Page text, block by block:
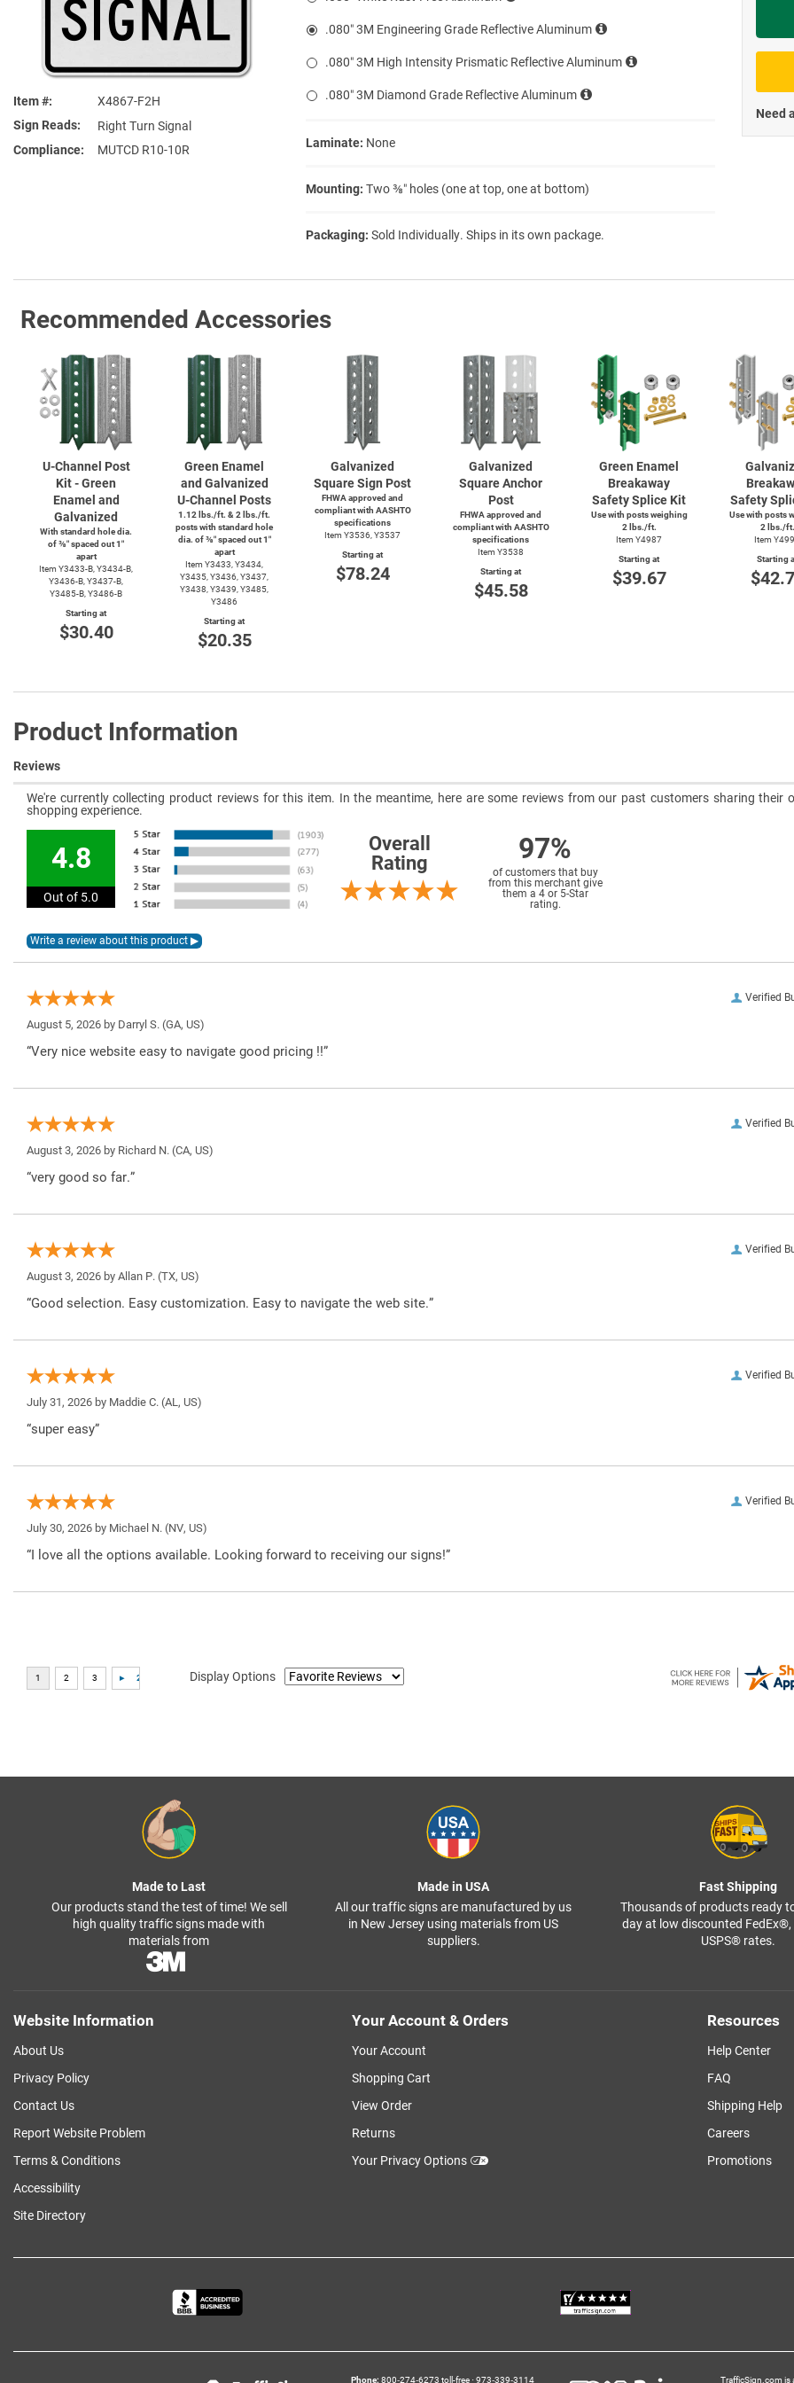
Item #
X4867-F2H
Sign Reads
Right Turn Signal
Compliance
MUTCD R10-10R
.080″ 3M Engineering Grade Reflective Aluminum
.080″ 3M High Intensity Prismatic Reflective Aluminum
.080″ 3M Diamond Grade Reflective Aluminum
Laminate: None
Mounting: Two ⅜″ holes (one at top, one at bottom)
Packaging: Sold Individually. Ships in its own package.
Need
Recommended Accessories
U-Channel Post
Kit - Green
Enamel and
Galvanized
With standard hole dia.
of ⅜″ spaced out 1″
apart
Item Y3433-B, Y3434-B,
Y3436-B, Y3437-B,
Y3485-B, Y3486-B
Starting at
$30.40
Green Enamel
and Galvanized
U-Channel Posts
1.12 lbs./ft. & 2 lbs./ft.
posts with standard hole
dia. of ⅜″ spaced out 1″
apart
Item Y3433, Y3434,
Y3435, Y3436, Y3437,
Y3438, Y3439, Y3485,
Y3486
Starting at
$20.35
Galvanized
Square Sign Post
FHWA approved and
compliant with AASHTO
specifications
Item Y3536, Y3537
Starting at
$78.24
Galvanized
Square Anchor
Post
FHWA approved and
compliant with AASHTO
specifications
Item Y3538
Starting at
$45.58
Green Enamel
Breakaway
Safety Splice Kit
Use with posts weighing
2 lbs./ft.
Item Y4987
Starting at
$39.67
Safety
Use with posts
2 lbs./ft.
Item
Starting
Product Information
Reviews
We're currently collecting product reviews for this item. In the meantime, here are some reviews from our past customers sharing their
shopping experience.
4.8
Out of 5.0
Overall
Rating
97%
of customers that buy
from this merchant give
them a 4 or 5-Star
rating.
Verified
August 5, 2026 by Darryl S. (GA, US)
“Very nice website easy to navigate good pricing !!”
Verified
August 3, 2026 by Richard N. (CA, US)
“very good so far.”
Verified
August 3, 2026 by Allan P. (TX, US)
“Good selection. Easy customization. Easy to navigate the web site.”
Verified
July 31, 2026 by Maddie C. (AL, US)
“super easy”
Verified
July 30, 2026 by Michael N. (NV, US)
“I love all the options available. Looking forward to receiving our signs!”
Display Options
Made to Last
Our products stand the test of time! We sell
high quality traffic signs made with
materials from
Made in USA
All our traffic signs are manufactured by us
in New Jersey using materials from US
suppliers.
Fast Shipping
Thousands of products ready
day at low discounted FedEx®,
USPS® rates.
Website Information
About Us
Privacy Policy
Contact Us
Report Website Problem
Terms & Conditions
Accessibility
Site Directory
Your Account & Orders
Your Account
Shopping Cart
View Order
Returns
Your Privacy Options
Resources
Help Center
FAQ
Shipping Help
Careers
Promotions
Phone 800‑274‑6273 toll-free 973‑339‑3114 TrafficSign.com is